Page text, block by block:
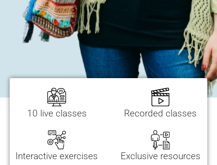
10 live classes Recorded classes
Interactive exercises Exclusive resources